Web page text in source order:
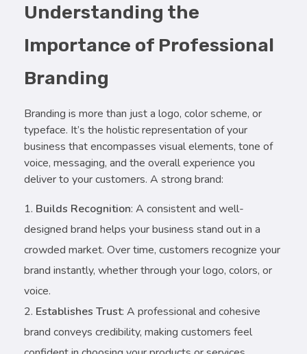
Understanding the
Importance of Professional
Branding
Branding is more than just a logo, color scheme, or
typeface. It’s the holistic representation of your
business that encompasses visual elements, tone of
voice, messaging, and the overall experience you
deliver to your customers. A strong brand:
Builds Recognition: A consistent and well-
designed brand helps your business stand out in a
crowded market. Over time, customers recognize your
brand instantly, whether through your logo, colors, or
voice.
Establishes Trust: A professional and cohesive
brand conveys credibility, making customers feel